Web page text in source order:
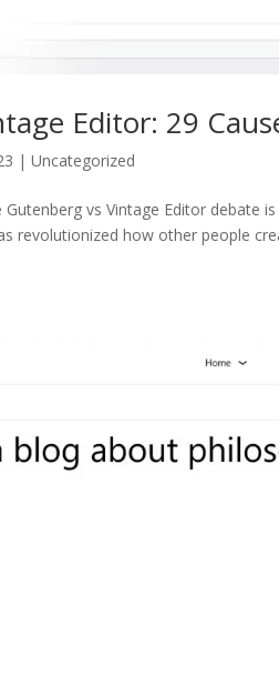
Editor: 29
| Uncategorized
vs Vintage Editor debate
revolutionized how other people